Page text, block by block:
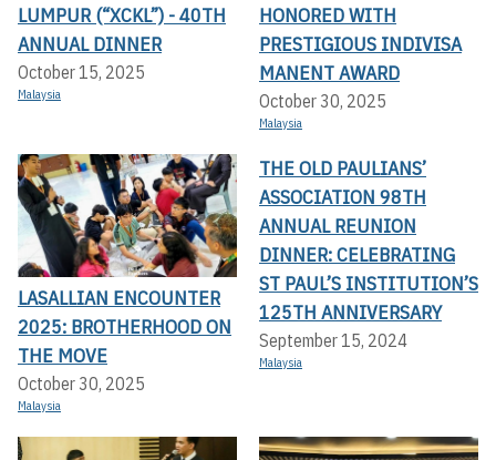
LUMPUR (“XCKL”) - 40TH
ANNUAL DINNER
October 15, 2025
Malaysia
HONORED WITH
PRESTIGIOUS INDIVISA
MANENT AWARD
October 30, 2025
Malaysia
LASALLIAN ENCOUNTER
2025: BROTHERHOOD ON
THE MOVE
October 30, 2025
Malaysia
THE OLD PAULIANS’
ASSOCIATION 98TH
ANNUAL REUNION
DINNER: CELEBRATING
ST PAUL’S INSTITUTION’S
125TH ANNIVERSARY
September 15, 2024
Malaysia